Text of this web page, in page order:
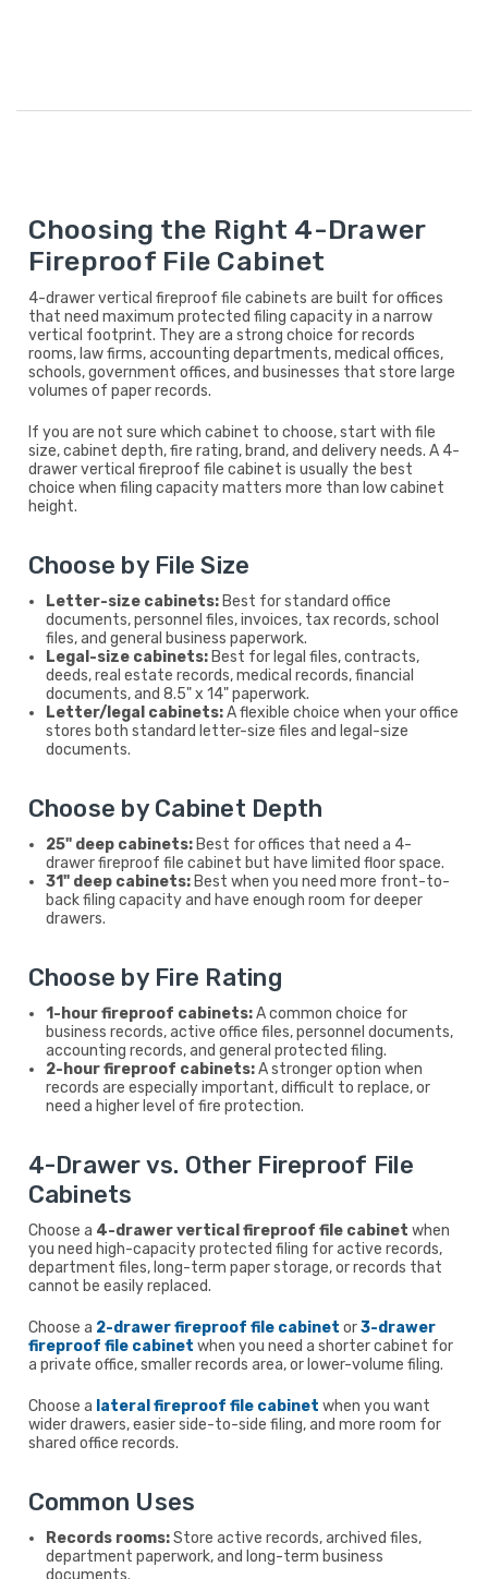
Choosing the Right 4-Drawer
Fireproof File Cabinet
4-drawer vertical fireproof file cabinets are built for offices
that need maximum protected filing capacity in a narrow
vertical footprint. They are a strong choice for records
rooms, law firms, accounting departments, medical offices,
schools, government offices, and businesses that store large
volumes of paper records.
If you are not sure which cabinet to choose, start with file
size, cabinet depth, fire rating, brand, and delivery needs. A 4-
drawer vertical fireproof file cabinet is usually the best
choice when filing capacity matters more than low cabinet
height.
Choose by File Size
Letter-size cabinets:Best for standard office
documents, personnel files, invoices, tax records, school
files, and general business paperwork.
Legal-size cabinets:Best for legal files, contracts,
deeds, real estate records, medical records, financial
documents, and 8.5" x 14" paperwork.
Letter/legal cabinets:A flexible choice when your office
stores both standard letter-size files and legal-size
documents.
Choose by Cabinet Depth
25" deep cabinets:Best for offices that need a 4-
drawer fireproof file cabinet but have limited floor space.
31" deep cabinets:Best when you need more front-to-
back filing capacity and have enough room for deeper
drawers.
Choose by Fire Rating
1-hour fireproof cabinets:A common choice for
business records, active office files, personnel documents,
accounting records, and general protected filing.
2-hour fireproof cabinets:A stronger option when
records are especially important, difficult to replace, or
need a higher level of fire protection.
4-Drawer vs. Other Fireproof File
Cabinets
Choose a 4-drawer vertical fireproof file cabinet when
you need high-capacity protected filing for active records,
department files, long-term paper storage, or records that
cannot be easily replaced.
Choose a 2-drawer fireproof file cabinet or3-drawer
fireproof file cabinet when you need a shorter cabinet for
a private office, smaller records area, or lower-volume filing.
Choose a lateral fireproof file cabinet when you want
wider drawers, easier side-to-side filing, and more room for
shared office records.
Common Uses
Records rooms:Store active records, archived files,
department paperwork, and long-term business
documents.